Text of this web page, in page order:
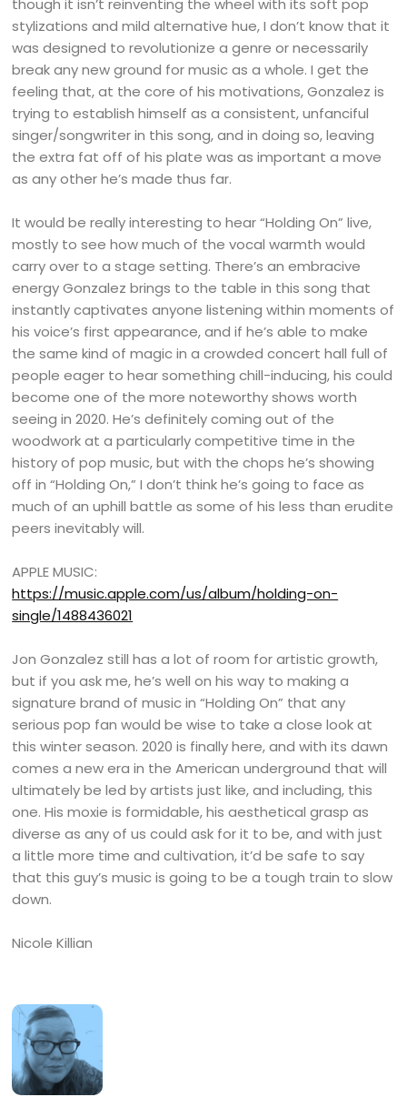
though it isn’t reinventing the wheel with its soft pop
stylizations and mild alternative hue, I don’t know that it
was designed to revolutionize a genre or necessarily
break any new ground for music as a whole. I get the
feeling that, at the core of his motivations, Gonzalez is
trying to establish himself as a consistent, unfanciful
singer/songwriter in this song, and in doing so, leaving
the extra fat off of his plate was as important a move
as any other he’s made thus far.
It would be really interesting to hear “Holding On” live,
mostly to see how much of the vocal warmth would
carry over to a stage setting. There’s an embracive
energy Gonzalez brings to the table in this song that
instantly captivates anyone listening within moments of
his voice’s first appearance, and if he’s able to make
the same kind of magic in a crowded concert hall full of
people eager to hear something chill-inducing, his could
become one of the more noteworthy shows worth
seeing in 2020. He’s definitely coming out of the
woodwork at a particularly competitive time in the
history of pop music, but with the chops he’s showing
off in “Holding On,” I don’t think he’s going to face as
much of an uphill battle as some of his less than erudite
peers inevitably will.
APPLE MUSIC:
https://music.apple.com/us/album/holding-on-
single/1488436021
Jon Gonzalez still has a lot of room for artistic growth,
but if you ask me, he’s well on his way to making a
signature brand of music in “Holding On” that any
serious pop fan would be wise to take a close look at
this winter season. 2020 is finally here, and with its dawn
comes a new era in the American underground that will
ultimately be led by artists just like, and including, this
one. His moxie is formidable, his aesthetical grasp as
diverse as any of us could ask for it to be, and with just
a little more time and cultivation, it’d be safe to say
that this guy’s music is going to be a tough train to slow
down.
Nicole Killian